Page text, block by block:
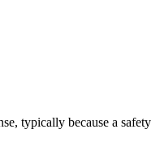
typically because a safety